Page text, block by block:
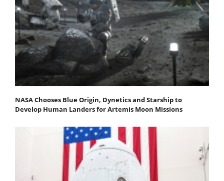
NASA Chooses Blue Origin, Dynetics and Starship to
Develop Human Landers for Artemis Moon Missions